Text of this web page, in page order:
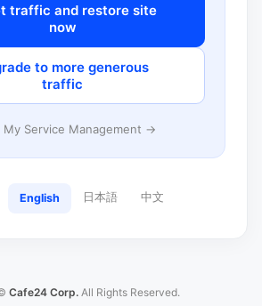
traffic and restore site
now
to more generous
traffic
My Service Management →
English 日本語 中文
Cafe24 Corp. All Rights Reserved.